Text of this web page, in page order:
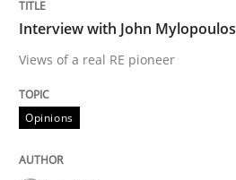
Methods Cross-discipline
How Will It Work?
The Future How Viewpoint.
Interview with John Mylopoulos
Views of a real RE pioneer
Opinions